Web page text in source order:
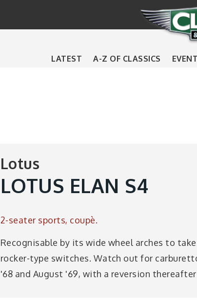
LATEST A-Z OF CLASSICS
Lotus
LOTUS ELAN S4
2-seater sports, coupè.
Recognisable by its wide wheel arches to
rocker-type switches. Watch out for
'68 and August '69, with a reversion